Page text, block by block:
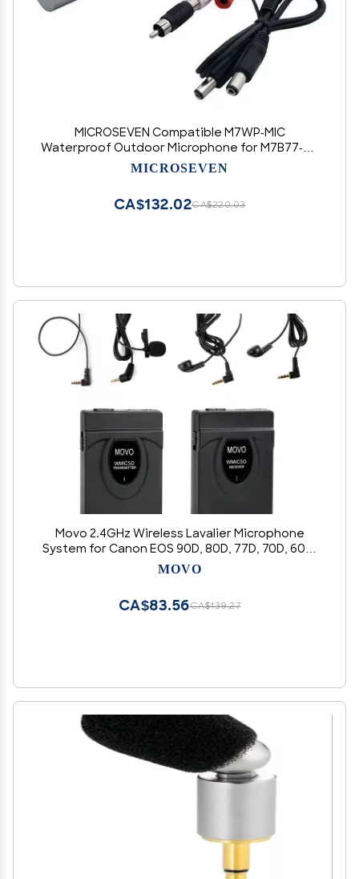
MICROSEVEN Compatible M7WP-MIC
Waterproof Outdoor Microphone for M7B77-W,
M7D77-POE, Any IP Network Camera & PTZ
MICROSEVEN
CA$220.03
CA$132.02
Movo 2.4GHz Wireless Lavalier Microphone
System for Canon EOS 90D, 80D, 77D, 70D, 60D,
7D, 6D, 5D, 1D, R10, R6, R7, R5, R3 Digital Rebel SL3,
MOVO
CA$139.27
CA$83.56